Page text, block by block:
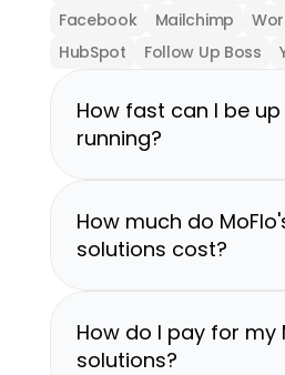
Facebook
Mailchimp
HubSpot
Follow Up Boss
How fast can I be
running?
How much do
solutions cost?
How do I pay for my
solutions?